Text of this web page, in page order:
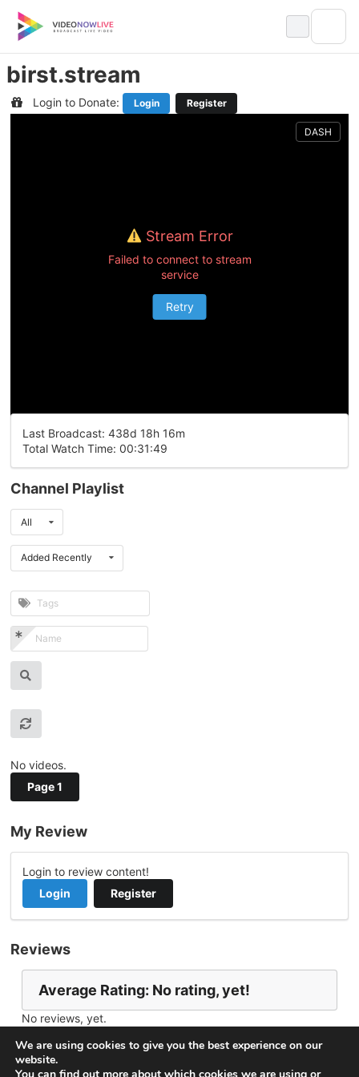
content
birst.stream
Login to Donate: Login Register
DASH
Stream Error
Failed to connect to stream
service
Retry
Last Broadcast: 438d 18h 16m
Total Watch Time: 00:31:49
Channel Playlist
All
Added Recently
No videos.
Page 1
My Review
Login to review content!
Login
Register
Reviews
Average Rating: No rating, yet!
No reviews, yet.
We are using cookies to give you the best experience on our
website.